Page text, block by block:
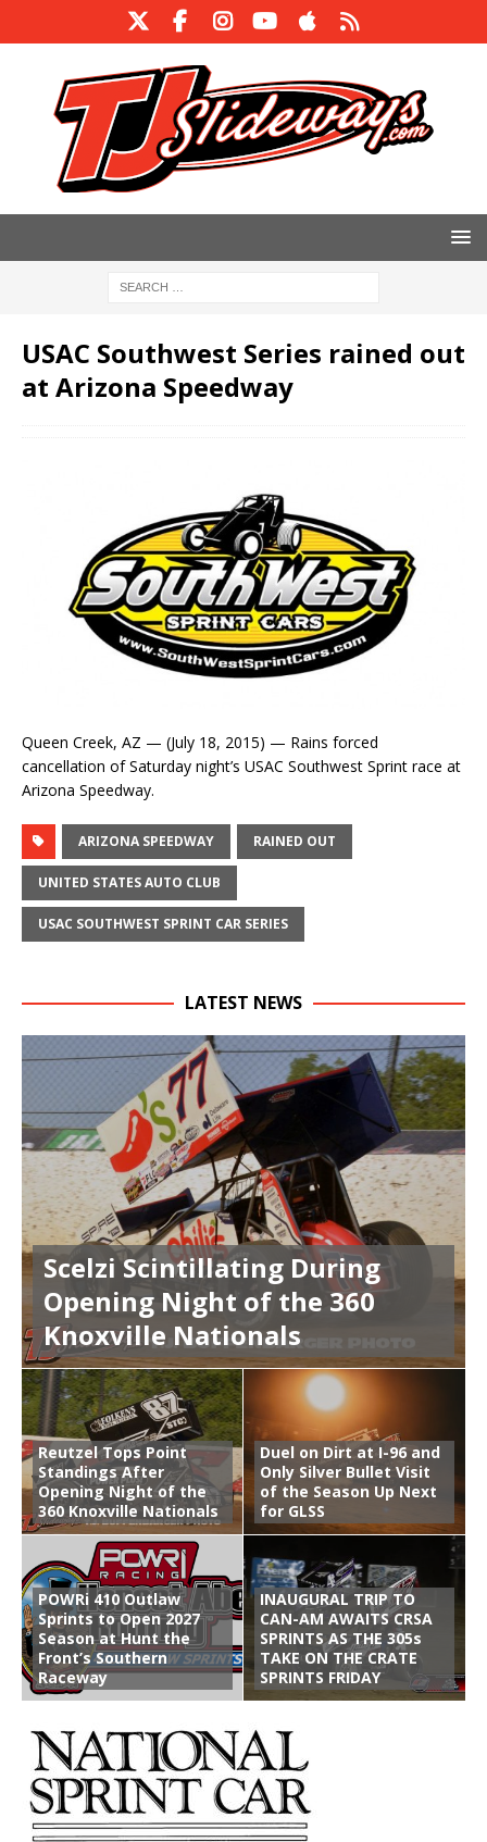
USAC Southwest Series rained out
at Arizona Speedway
Queen Creek, AZ — (July 18, 2015) — Rains forced
cancellation of Saturday night’s USAC Southwest Sprint race at
Arizona Speedway.
ARIZONA SPEEDWAY RAINED OUT
UNITED STATES AUTO CLUB
USAC SOUTHWEST SPRINT CAR SERIES
LATEST NEWS
Scelzi Scintillating During
Opening Night of the 360
Knoxville Nationals
Reutzel Tops Point
Standings After
Opening Night of the
360 Knoxville Nationals
Duel on Dirt at I-96 and
Only Silver Bullet Visit
of the Season Up Next
for GLSS
POWRi 410 Outlaw
Sprints to Open 2027
Season at Hunt the
Front’s Southern
Raceway
INAUGURAL TRIP TO
CAN-AM AWAITS CRSA
SPRINTS AS THE 305s
TAKE ON THE CRATE
SPRINTS FRIDAY